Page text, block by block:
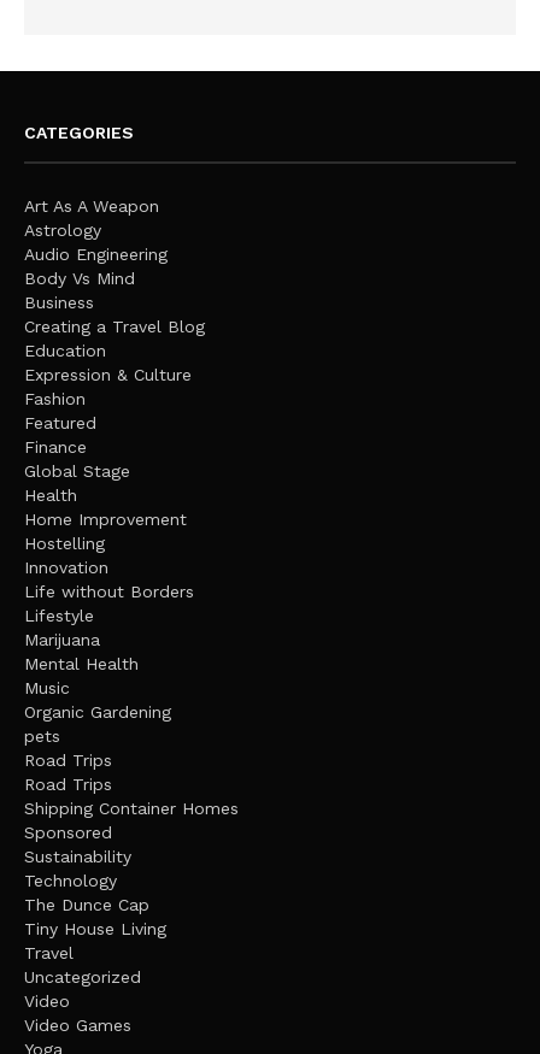
CATEGORIES
Art As A Weapon
Astrology
Audio Engineering
Body Vs Mind
Business
Creating a Travel Blog
Education
Expression & Culture
Fashion
Featured
Finance
Global Stage
Health
Home Improvement
Hostelling
Innovation
Life without Borders
Lifestyle
Marijuana
Mental Health
Music
Organic Gardening
pets
Road Trips
Road Trips
Shipping Container Homes
Sponsored
Sustainability
Technology
The Dunce Cap
Tiny House Living
Travel
Uncategorized
Video
Video Games
Yoga